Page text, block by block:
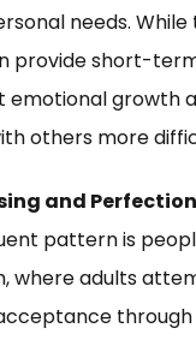
needs. While
provide short-
emotional growth
others more
and
pattern is
where adults
through